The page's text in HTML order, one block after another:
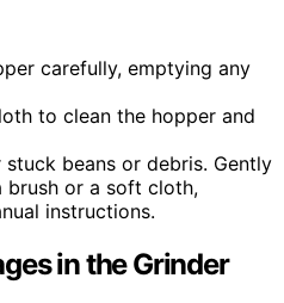
carefully, emptying any
to clean the hopper and
beans or debris. Gently
brush or a soft cloth,
instructions.
in the Grinder